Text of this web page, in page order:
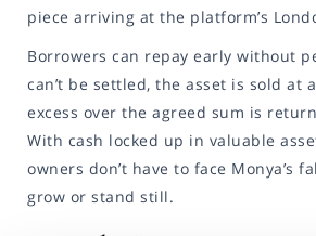
piece arriving at the platform’s
Borrowers can repay early without
can’t be settled, the asset is sold at
excess over the agreed sum is
With cash locked up in valuable
owners don’t have to face Monya’s
grow or stand still.